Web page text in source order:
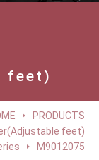
feet)
PRODUCTS
feet)
M9012075